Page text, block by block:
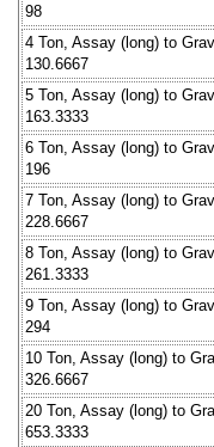
98
4 Ton, Assay (long) to
130.6667
5 Ton, Assay (long) to
163.3333
6 Ton, Assay (long) to
196
7 Ton, Assay (long) to
228.6667
8 Ton, Assay (long) to
261.3333
9 Ton, Assay (long) to
294
10 Ton, Assay (long) to
326.6667
20 Ton, Assay (long) to
653.3333